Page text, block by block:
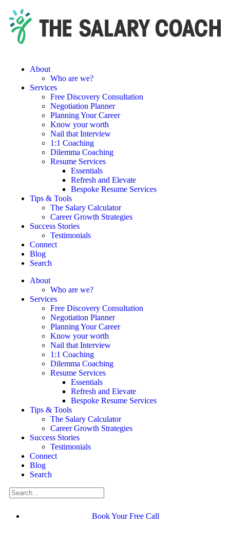
About
Who are we?
Services
Free Discovery Consultation
Negotiation Planner
Planning Your Career
Know your worth
Nail that Interview
1:1 Coaching
Dilemma Coaching
Resume Services
Essentials
Refresh and Elevate
Bespoke Resume Services
Tips & Tools
The Salary Calculator
Career Growth Strategies
Success Stories
Testimonials
Connect
Blog
Search
About
Who are we?
Services
Free Discovery Consultation
Negotiation Planner
Planning Your Career
Know your worth
Nail that Interview
1:1 Coaching
Dilemma Coaching
Resume Services
Essentials
Refresh and Elevate
Bespoke Resume Services
Tips & Tools
The Salary Calculator
Career Growth Strategies
Success Stories
Testimonials
Connect
Blog
Search
Book Your Free Call